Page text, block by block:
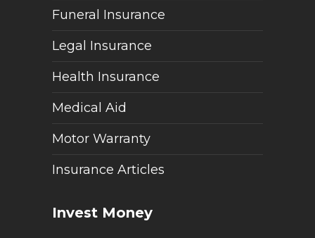
Funeral Insurance
Legal Insurance
Health Insurance
Medical Aid
Motor Warranty
Insurance Articles
Invest Money